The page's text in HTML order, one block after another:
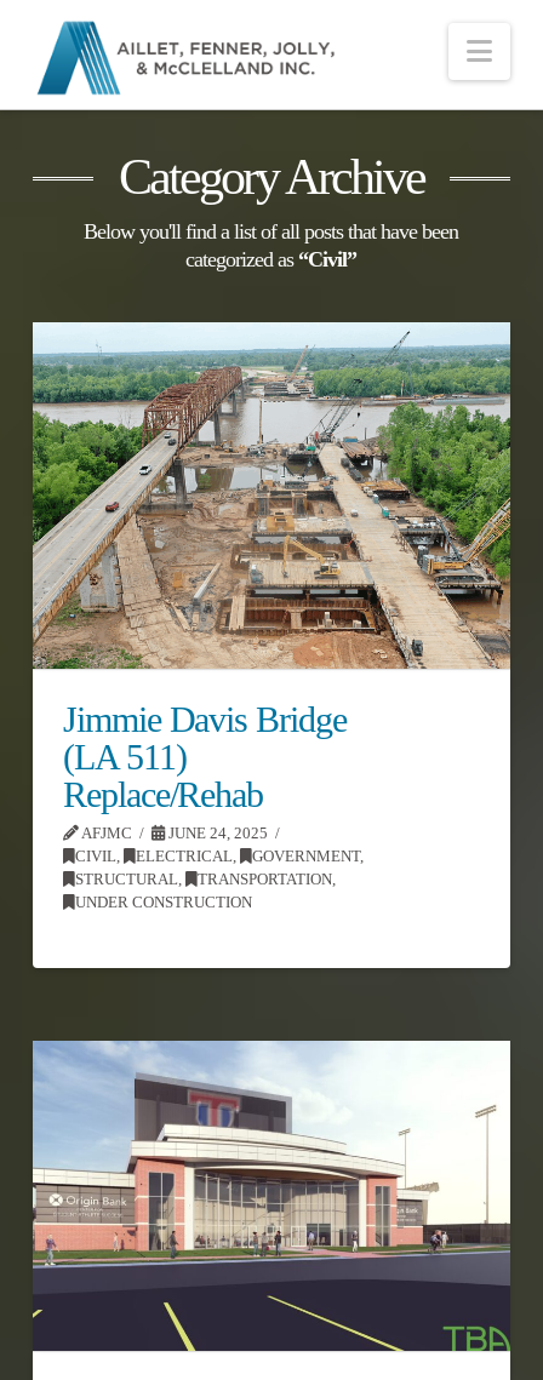
Category Archive
Below you'll find a list of all posts that have been
categorized as “Civil”
Jimmie Davis Bridge
(LA 511)
Replace/Rehab
AFJMC
JUNE 24, 2025
CIVIL, ELECTRICAL, GOVERNMENT,
STRUCTURAL, TRANSPORTATION,
UNDER CONSTRUCTION